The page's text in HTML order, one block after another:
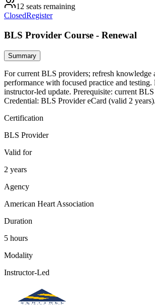
12 seats remaining
ClosedRegister
BLS Provider Course - Renewal
Summary
For current BLS providers; refresh knowledge
performance with focused practice and testing.
instructor‑led update. Prerequisite: current
Credential: BLS Provider eCard (valid 2
Certification
BLS Provider
Valid for
2 years
Agency
American Heart Association
Duration
5 hours
Modality
Instructor-Led